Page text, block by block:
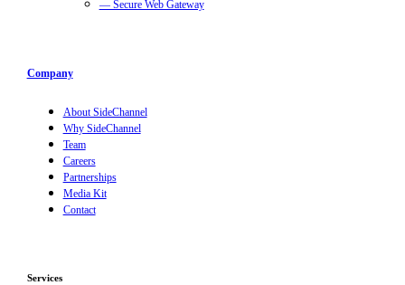
— Secure Web Gateway
Company
About SideChannel
Why SideChannel
Team
Careers
Partnerships
Media Kit
Contact
Services